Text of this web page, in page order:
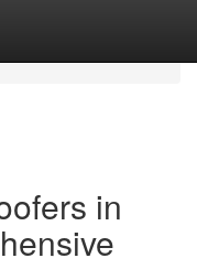
in